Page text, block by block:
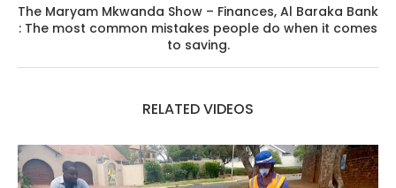
The Maryam Mkwanda Show – Finances, Al Baraka Bank
: The most common mistakes people do when it comes
to saving.
RELATED VIDEOS